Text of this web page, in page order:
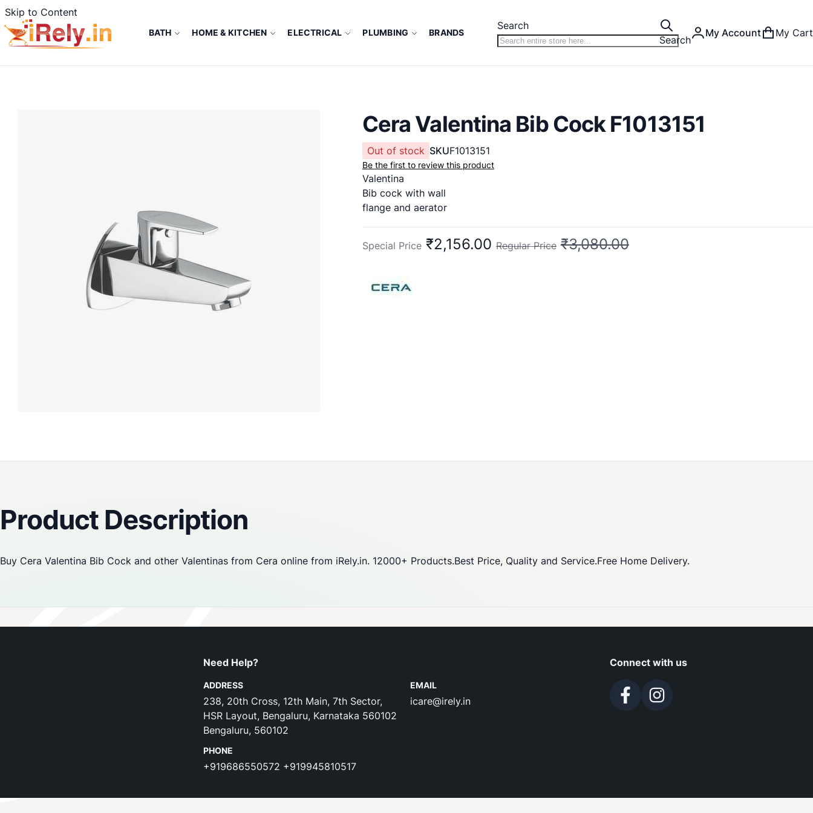
Skip to Content
BATH HOME & KITCHEN ELECTRICAL PLUMBING BRANDS
Search
Search
My Account My Cart
Cera Valentina Bib Cock F1013151
Out of stock SKUF1013151
Be the first to review this product
Valentina
Bib cock with wall
flange and aerator
Special Price ₹2,156.00 Regular Price ₹3,080.00
Product Description
Buy Cera Valentina Bib Cock and other Valentinas from Cera online from iRely.in. 12000+ Products.Best Price, Quality and Service.Free Home Delivery.
Reviews
Need Help?
ADDRESS
238, 20th Cross, 12th Main, 7th Sector,
HSR Layout, Bengaluru, Karnataka 560102
Bengaluru, 560102
EMAIL
icare@irely.in
PHONE
+919686550572 +919945810517
Connect with us